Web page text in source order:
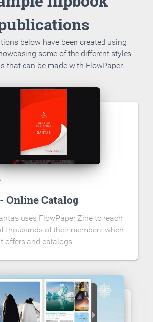
below have been created using
some of the different styles
that can be made with FlowPaper.
Online Catalog
uses FlowPaper Zine to reach
thousands of their members when
offers and catalogs.